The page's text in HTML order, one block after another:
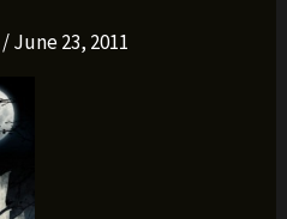
/June 23, 2011